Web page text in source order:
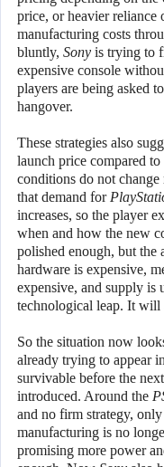
price, or heavier reliance
manufacturing costs
bluntly, Sony is trying to
expensive console
players are being asked
hangover.
These strategies also
launch price compared to
conditions do not
that demand for
increases, so the player
when and how the new
polished enough, but
hardware is expensive,
expensive, and supply is
technological leap. It will
So the situation now
already trying to appear
survivable before the
introduced. Around the
and no firm strategy,
manufacturing is no
promising more power